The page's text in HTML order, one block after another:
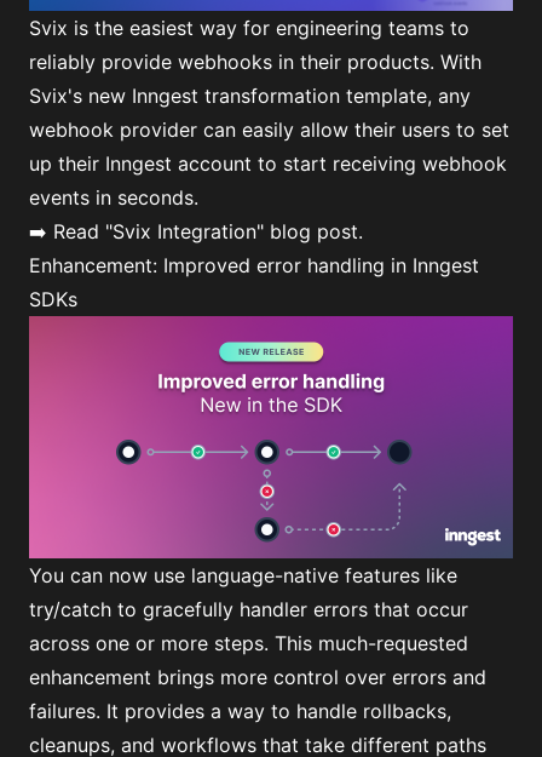
Svix is the easiest way for engineering teams to
reliably provide webhooks in their products. With
Svix's new Inngest transformation template, any
webhook provider can easily allow their users to set
up their Inngest account to start receiving webhook
events in seconds.
➡️ Read "Svix Integration" blog post.
Enhancement: Improved error handling in Inngest
SDKs
You can now use language-native features like
try/catch to gracefully handler errors that occur
across one or more steps. This much-requested
enhancement brings more control over errors and
failures. It provides a way to handle rollbacks,
cleanups, and workflows that take different paths